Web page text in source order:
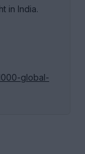
in India.
global-